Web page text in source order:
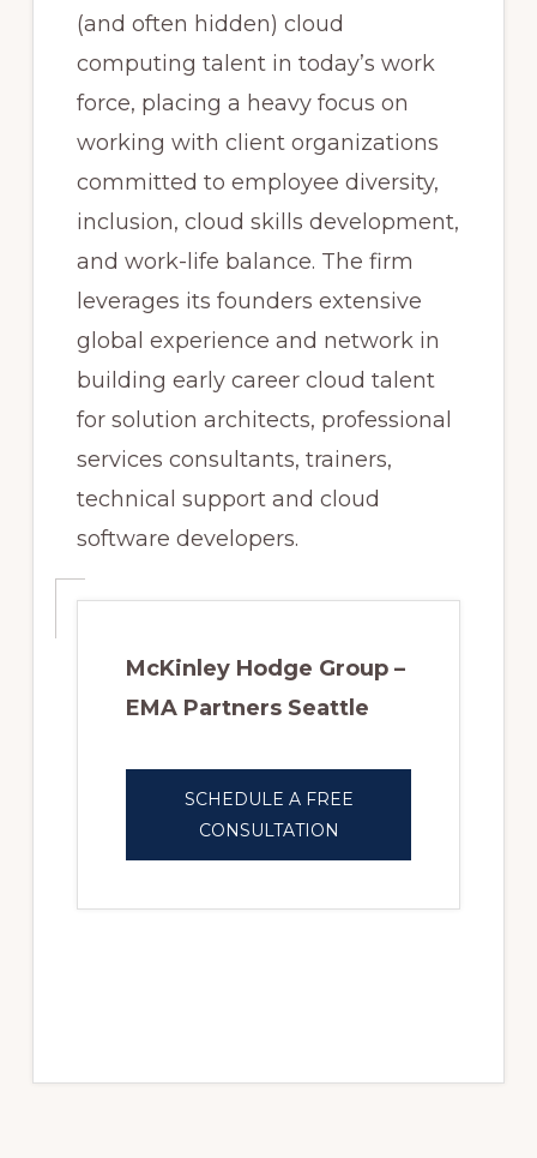
(and often hidden) cloud
computing talent in today’s work
force, placing a heavy focus on
working with client organizations
committed to employee diversity,
inclusion, cloud skills development,
and work-life balance. The firm
leverages its founders extensive
global experience and network in
building early career cloud talent
for solution architects, professional
services consultants, trainers,
technical support and cloud
software developers.
McKinley Hodge Group –
EMA Partners Seattle
SCHEDULE A FREE
CONSULTATION